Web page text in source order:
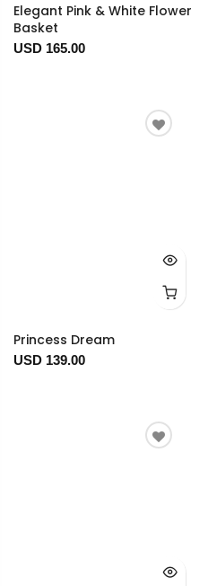
Elegant Pink & White Flower
Basket
USD 165.00
Princess Dream
USD 139.00